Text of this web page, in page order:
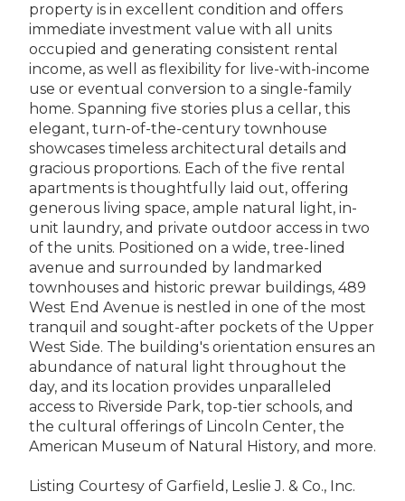
property is in excellent condition and offers
immediate investment value with all units
occupied and generating consistent rental
income, as well as flexibility for live-with-income
use or eventual conversion to a single-family
home. Spanning five stories plus a cellar, this
elegant, turn-of-the-century townhouse
showcases timeless architectural details and
gracious proportions. Each of the five rental
apartments is thoughtfully laid out, offering
generous living space, ample natural light, in-
unit laundry, and private outdoor access in two
of the units. Positioned on a wide, tree-lined
avenue and surrounded by landmarked
townhouses and historic prewar buildings, 489
West End Avenue is nestled in one of the most
tranquil and sought-after pockets of the Upper
West Side. The building's orientation ensures an
abundance of natural light throughout the
day, and its location provides unparalleled
access to Riverside Park, top-tier schools, and
the cultural offerings of Lincoln Center, the
American Museum of Natural History, and more.
Listing Courtesy of Garfield, Leslie J. & Co., Inc.